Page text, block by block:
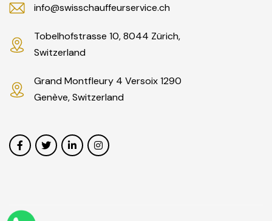
info@swisschauffeurservice.ch
Tobelhofstrasse 10, 8044 Zürich,
Switzerland
Grand Montfleury 4 Versoix 1290
Genève, Switzerland